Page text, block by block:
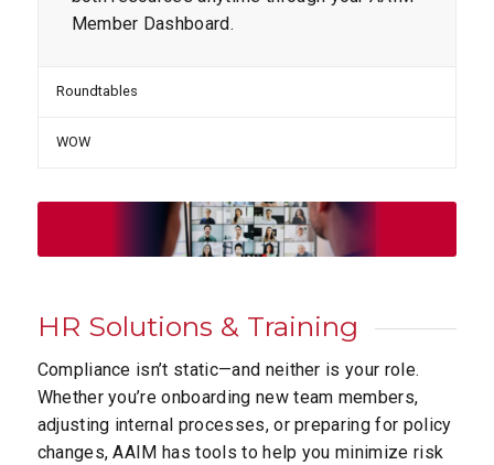
Member Dashboard.
Roundtables
WOW
HR Solutions &Training
Compliance isn’t static—and neither is your role.
Whether you’re onboarding new team members,
adjusting internal processes, or preparing for policy
changes, AAIM has tools to help you minimize risk